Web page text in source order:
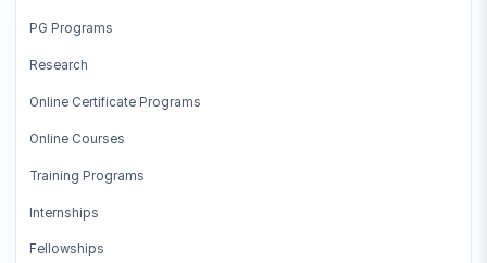
PG Programs
Research
Online Certificate Programs
Online Courses
Training Programs
Internships
Fellowships